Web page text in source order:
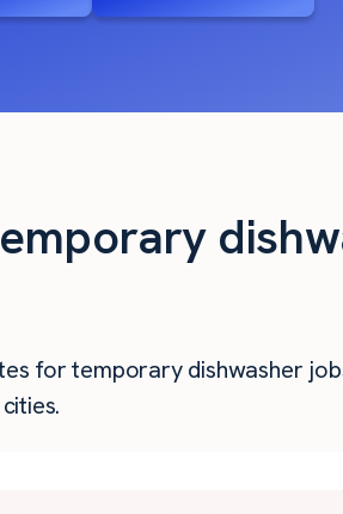
for temporary dishwasher